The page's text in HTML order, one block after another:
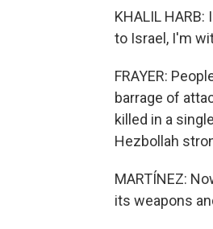
KHALIL
to Israel, I'm
FRAYER:
barrage of
killed in a
Hezbollah
MARTÍNEZ:
its weapons